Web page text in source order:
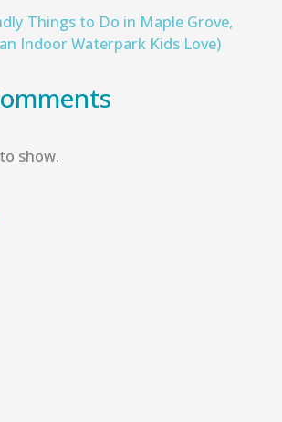
Things to Do in Maple Grove,
Indoor Waterpark Kids Love)
show.